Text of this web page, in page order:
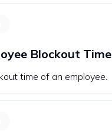
Blockout Time
time of an employee.